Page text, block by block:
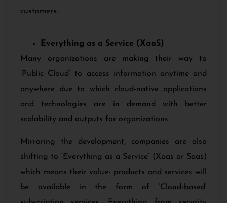
customers.
Everything as a Service (XaaS)
Many organizations are making their way to
‘Public Cloud’ to access information anytime and
anywhere due to which cloud-native applications
and technologies are in demand with better
scalability and outputs for organizations.
Mirroring the development, companies are also
shifting to ‘Everything as a Service’ (Xaas or Saas)
which means their value- products and services will
be available in the form of ‘Cloud-based’